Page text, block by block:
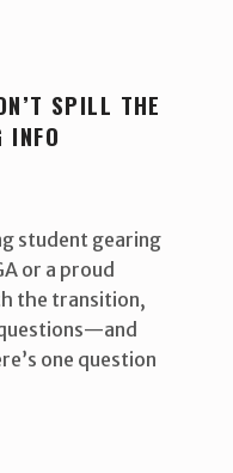
SPILL THE
INFO
student gearing
or a proud
the transition,
one question